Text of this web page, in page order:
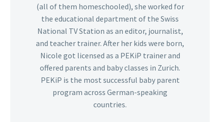
(all of them homeschooled), she worked for
the educational department of the Swiss
National TV Station as an editor, journalist,
and teacher trainer. After her kids were born,
Nicole got licensed as a PEKiP trainer and
offered parents and baby classes in Zurich.
PEKiP is the most successful baby parent
program across German-speaking
countries.